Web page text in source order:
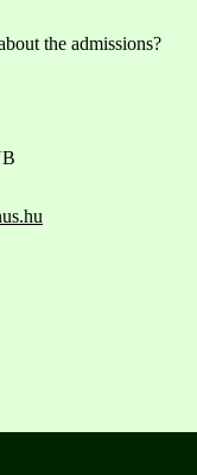
the admissions?